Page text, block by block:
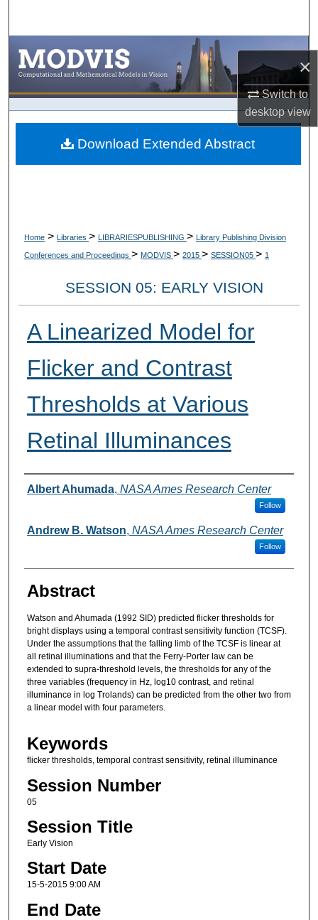
×
Switch to
desktopview
Browse Collections
My Account
About
Home > Libraries > LIBRARIESPUBLISHING > Library Publishing Division
Conferences and Proceedings > MODVIS > 2015 > SESSION05 > 1
SESSION 05: EARLY VISION
A Linearized Model for
Flicker and Contrast
Thresholds at Various
Retinal Illuminances
Authors
Albert Ahumada, NASA Ames Research Center
Follow
Andrew B. Watson, NASA Ames Research Center
Follow
Abstract
Watson and Ahumada (1992 SID) predicted flicker thresholds for
bright displays using a temporal contrast sensitivity function (TCSF).
Under the assumptions that the falling limb of the TCSF is linear at
all retinal illuminations and that the Ferry-Porter law can be
extended to supra-threshold levels, the thresholds for any of the
three variables (frequency in Hz, log10 contrast, and retinal
illuminance in log Trolands) can be predicted from the other two from
a linear model with four parameters.
Keywords
flicker thresholds, temporal contrast sensitivity, retinal illuminance
Session Number
05
Session Title
Early Vision
Start Date
15-5-2015 9:00 AM
End Date
Download Extended Abstract